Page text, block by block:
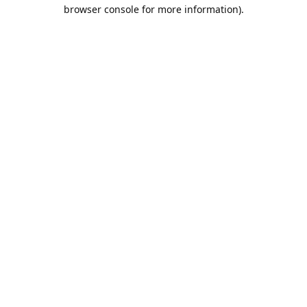
browser console for more information).